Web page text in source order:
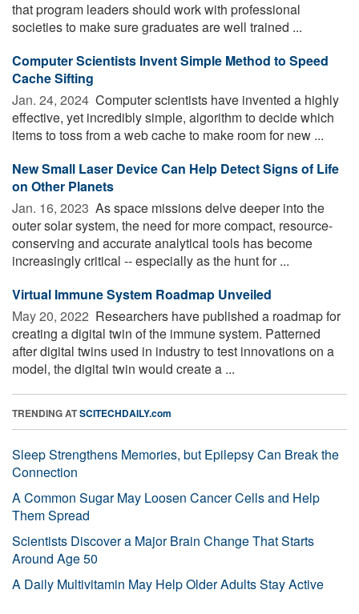
that program leaders should work with professional
societies to make sure graduates are well trained ...
Computer Scientists Invent Simple Method to Speed
Cache Sifting
Jan. 24, 2024  Computer scientists have invented a highly
effective, yet incredibly simple, algorithm to decide which
items to toss from a web cache to make room for new ...
New Small Laser Device Can Help Detect Signs of Life
on Other Planets
Jan. 16, 2023  As space missions delve deeper into the
outer solar system, the need for more compact, resource-
conserving and accurate analytical tools has become
increasingly critical -- especially as the hunt for ...
Virtual Immune System Roadmap Unveiled
May 20, 2022  Researchers have published a roadmap for
creating a digital twin of the immune system. Patterned
after digital twins used in industry to test innovations on a
model, the digital twin would create a ...
TRENDING ATSCITECHDAILY.com
Sleep Strengthens Memories, but Epilepsy Can Break the
Connection
A Common Sugar May Loosen Cancer Cells and Help
Them Spread
Scientists Discover a Major Brain Change That Starts
Around Age 50
A Daily Multivitamin May Help Older Adults Stay Active